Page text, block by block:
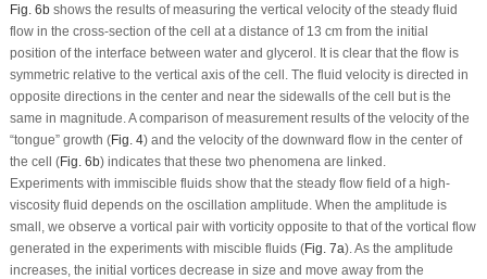
Fig. 6bshows the results of measuring the vertical velocity of the steady fluid
flow in the cross-section of the cell at a distance of 13 cm from the initial
position of the interface between water and glycerol. It is clear that the flow is
symmetric relative to the vertical axis of the cell. The fluid velocity is directed in
opposite directions in the center and near the sidewalls of the cell but is the
same in magnitude. A comparison of measurement results of the velocity of the
“tongue” growth (Fig. 4) and the velocity of the downward flow in the center of
the cell (Fig. 6b) indicates that these two phenomena are linked.
Experiments with immiscible fluids show that the steady flow field of a high-
viscosity fluid depends on the oscillation amplitude. When the amplitude is
small, we observe a vortical pair with vorticity opposite to that of the vortical flow
generated in the experiments with miscible fluids (Fig. 7a). As the amplitude
increases, the initial vortices decrease in size and move away from the